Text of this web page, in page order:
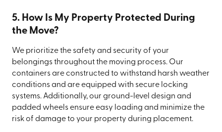
5. How Is My Property Protected During
the Move?
We prioritize the safety and security of your
belongings throughout the moving process. Our
containers are constructed to withstand harsh weather
conditions and are equipped with secure locking
systems. Additionally, our ground-level design and
padded wheels ensure easy loading and minimize the
risk of damage to your property during placement.